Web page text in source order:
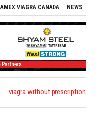
AMEX VIAGRA CANADA NEWS
viagra without prescription